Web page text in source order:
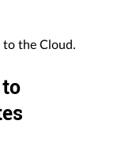
to the Cloud.